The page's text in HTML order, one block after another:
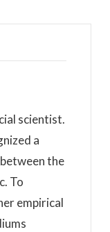
scientist.
a
the
To
empirical